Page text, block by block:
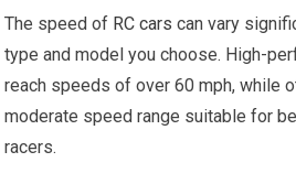
The speed of RC cars can vary
type and model you choose. High-
reach speeds of over 60 mph, while
moderate speed range suitable for
racers.